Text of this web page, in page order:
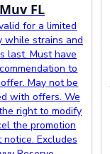
Muv FL
for a limited
while strains and
last. Must have
to
May not be
with offers. We
right to modify
the promotion
Excludes